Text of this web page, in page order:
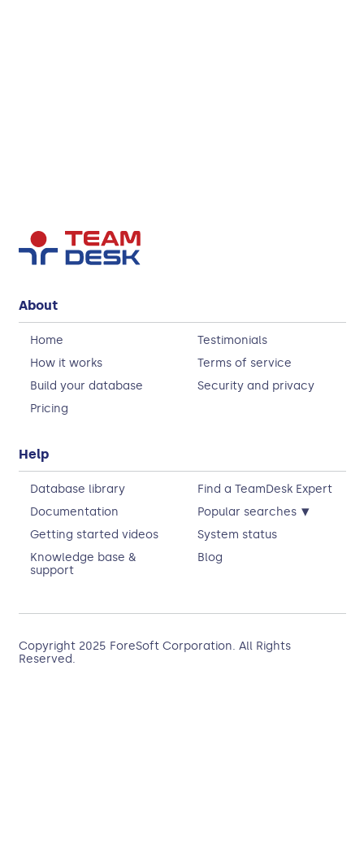
About
Home
Testimonials
How it works
Terms of service
Build your database
Security and privacy
Pricing
Help
Database library
Find a TeamDesk Expert
Documentation
Popular searches ▾
Getting started videos
System status
Knowledge base &
support
Blog
Copyright 2025 ForeSoft Corporation. All Rights
Reserved.